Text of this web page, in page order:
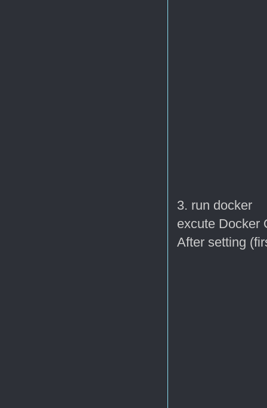
3. run docker
excute Docker
After setting